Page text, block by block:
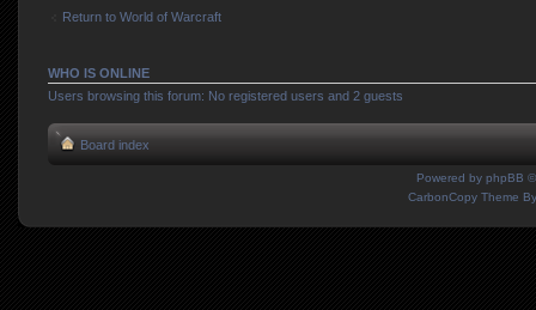
Return to World of Warcraft
WHO IS ONLINE
Users browsing this forum: No registered users and 2 guests
Board index
Powered by phpBB
CarbonCopy Theme